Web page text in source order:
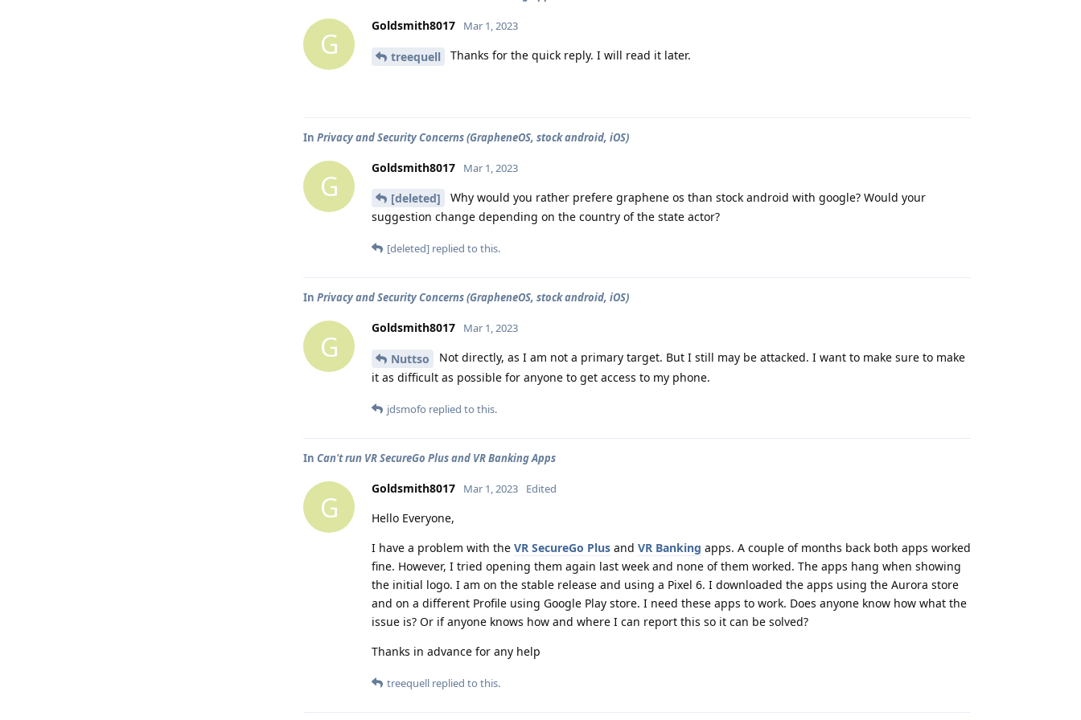
G
Goldsmith8017 Mar 1, 2023
treequell Thanks for the quick reply. I will read it later.
In Privacy and Security Concerns (GrapheneOS, stock android, iOS)
G
Goldsmith8017 Mar 1, 2023
[deleted]
Why would you rather prefere graphene os than stock android with google? Would your
suggestion change depending on the country of the state actor?
[deleted] replied to this.
In Privacy and Security Concerns (GrapheneOS, stock android, iOS)
G
Goldsmith8017 Mar 1, 2023
Nuttso
Not directly, as I am not a primary target. But I still may be attacked. I want to make sure to make
it as difficult as possible for anyone to get access to my phone.
jdsmofo replied to this.
In Can't run VR SecureGo Plus and VR Banking Apps
G
Goldsmith8017 Mar 1, 2023 Edited
Hello Everyone,
I have a problem with the VR SecureGo Plus and VR Banking apps. A couple of months back both apps worked
fine. However, I tried opening them again last week and none of them worked. The apps hang when showing
the initial logo. I am on the stable release and using a Pixel 6. I downloaded the apps using the Aurora store
and on a different Profile using Google Play store. I need these apps to work. Does anyone know how what the
issue is? Or if anyone knows how and where I can report this so it can be solved?
Thanks in advance for any help
treequell replied to this.